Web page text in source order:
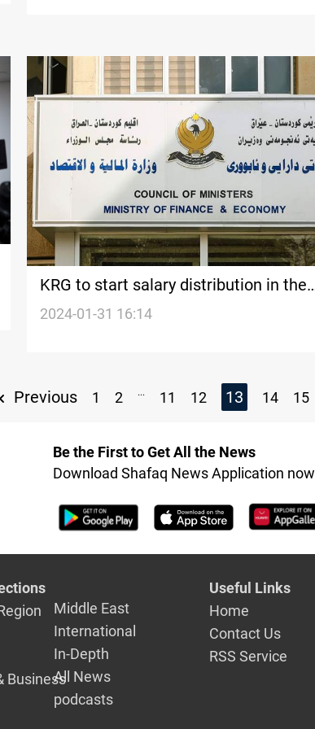
KRG to start salary distribution in the
coming days
2024-01-31 16:14
Previous 1 2 ... 11 12 13 14 15
Be the First to Get All the News
Download Shafaq News Application now
Business
Middle East
International
In-Depth
All News
podcasts
Useful Links
Home
Contact Us
RSS Service